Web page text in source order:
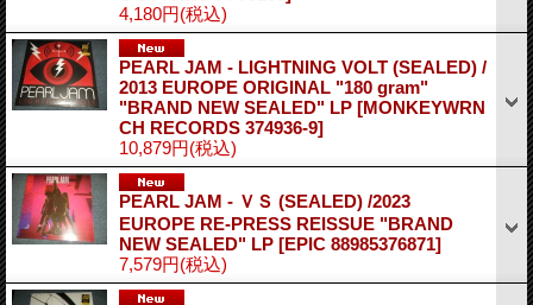
4,180円(税込)
PEARL JAM - LIGHTNING VOLT (SEALED) /
2013 EUROPE ORIGINAL "180 gram"
"BRAND NEW SEALED" LP [MONKEYWRN
CH RECORDS 374936-9]
10,879円(税込)
PEARL JAM - ＶＳ (SEALED) /2023
EUROPE RE-PRESS REISSUE "BRAND
NEW SEALED" LP [EPIC 88985376871]
7,579円(税込)